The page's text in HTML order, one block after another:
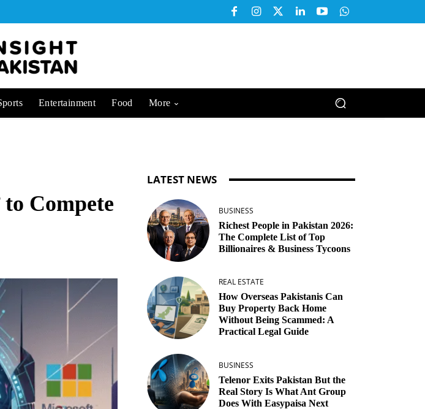
Entertainment Food More
Compete
LATEST NEWS
BUSINESS
Richest People in Pakistan 2026:
The Complete List of Top
Billionaires & Business Tycoons
REAL ESTATE
How Overseas Pakistanis Can
Buy Property Back Home
Without Being Scammed: A
Practical Legal Guide
BUSINESS
Telenor Exits Pakistan But the
Real Story Is What Ant Group
Does With Easypaisa Next